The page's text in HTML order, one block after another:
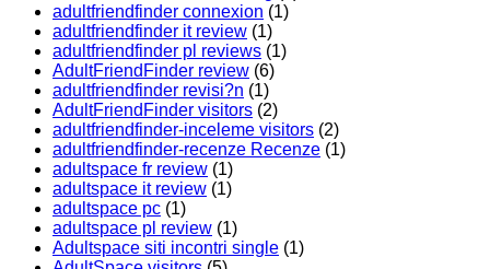
adultfriendfinder connexion (1)
adultfriendfinder it review (1)
adultfriendfinder pl reviews (1)
AdultFriendFinder review (6)
adultfriendfinder revisi?n (1)
AdultFriendFinder visitors (2)
adultfriendfinder-inceleme visitors (2)
adultfriendfinder-recenze Recenze (1)
adultspace fr review (1)
adultspace it review (1)
adultspace pc (1)
adultspace pl review (1)
Adultspace siti incontri single (1)